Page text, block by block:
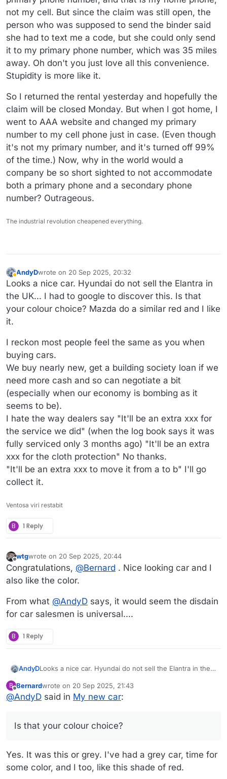
not my cell. But since the claim was still open, the
person who was supposed to send the binder said
she had to text me a code, but she could only send
it to my primary phone number, which was 35 miles
away. Oh don't you just love all this convenience.
Stupidity is more like it.
So I returned the rental yesterday and hopefully the
claim will be closed Monday. But when I got home, I
went to AAA website and changed my primary
number to my cell phone just in case. (Even though
it's not my primary number, and it's turned off 99%
of the time.) Now, why in the world would a
company be so short sighted to not accommodate
both a primary phone and a secondary phone
number? Outrageous.
The industrial revolution cheapened everything.
Away
AndyDwrote on 20 Sep 2025, 20:32
last edited by AndyD
Looks a nice car. Hyundai do not sell the Elantra in
the UK... I had to google to discover this. Is that
your colour choice? Mazda do a similar red and I like
it.
I reckon most people feel the same as you when
buying cars.
We buy nearly new, get a building society loan if we
need more cash and so can negotiate a bit
(especially when our economy is bombing as it
seems to be).
I hate the way dealers say "It'll be an extra xxx for
the service we did" (when the log book says it was
fully serviced only 3 months ago) "It'll be an extra
xxx for the cloth protection" No thanks.
"It'll be an extra xxx to move it from a to b" I'll go
collect it.
Ventosa viri restabit
B 1 Reply
wtgwrote on 20 Sep 2025, 20:44
last edited by
Congratulations, @Bernard . Nice looking car and I
also like the color.
From what @AndyD says, it would seem the disdain
for car salesmen is universal....
B 1 Reply
AndyDLooks a nice car. Hyundai do not sell the Elantra in the
choice? Mazda do a similar red and I like it.
I reckon most people feel the same as you when
buying cars.
when our economy is bombing as it seems to be).
serviced only 3 months ago) "It'll be an extra xxx for the
cloth protection" No thanks.
"It'll be an extra xxx to move it from a to b" I'll go collect
B
Offline
Bernardwrote on 20 Sep 2025, 21:43
last edited by
@AndyD said in My new car:
Is that your colour choice?
Yes. It was this or grey. I've had a grey car, time for
some color, and I too, like this shade of red.